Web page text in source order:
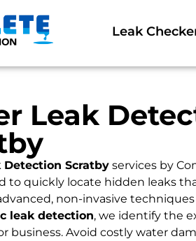
Leak
Leak
Detection Scratby services by
to quickly locate hidden leaks
non-invasive
leak detection, we identify the
business. Avoid costly water